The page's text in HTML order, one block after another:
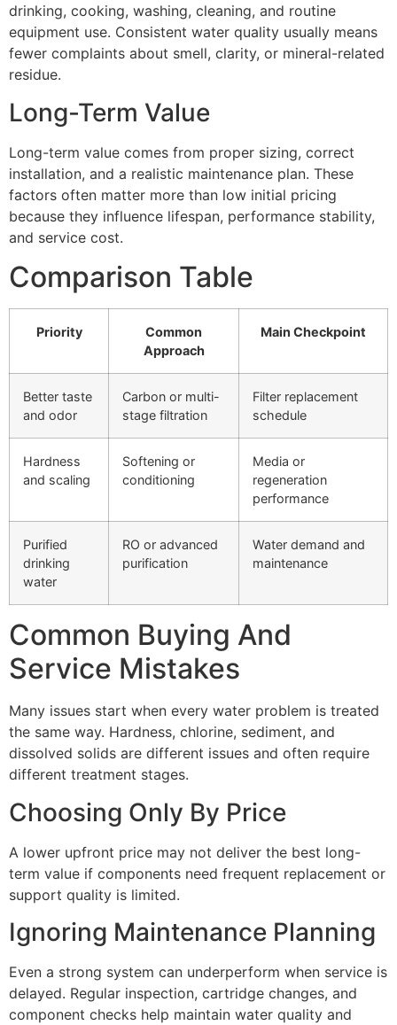
drinking, cooking, washing, cleaning, and routine
equipment use. Consistent water quality usually means
fewer complaints about smell, clarity, or mineral-related
residue.
Long-Term Value
Long-term value comes from proper sizing, correct
installation, and a realistic maintenance plan. These
factors often matter more than low initial pricing
because they influence lifespan, performance stability,
and service cost.
Comparison Table
Priority
Common
Approach
Main Checkpoint
Better taste
and odor
Carbon or multi-
stage filtration
Filter replacement
schedule
Hardness
and scaling
Softening or
conditioning
Media or
regeneration
performance
Purified
drinking
water
RO or advanced
purification
Water demand and
maintenance
Common Buying And
Service Mistakes
Many issues start when every water problem is treated
the same way. Hardness, chlorine, sediment, and
dissolved solids are different issues and often require
different treatment stages.
Choosing Only By Price
A lower upfront price may not deliver the best long-
term value if components need frequent replacement or
support quality is limited.
Ignoring Maintenance Planning
Even a strong system can underperform when service is
delayed. Regular inspection, cartridge changes, and
component checks help maintain water quality and